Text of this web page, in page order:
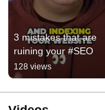
3 mistakes that are
ruining your #SEO
128 views